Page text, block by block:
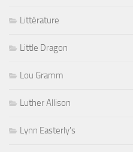
Littérature
Little Dragon
Lou Gramm
Luther Allison
Lynn Easterly's